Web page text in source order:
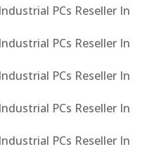
PCs Reseller In
PCs Reseller In
PCs Reseller In
PCs Reseller In
PCs Reseller In